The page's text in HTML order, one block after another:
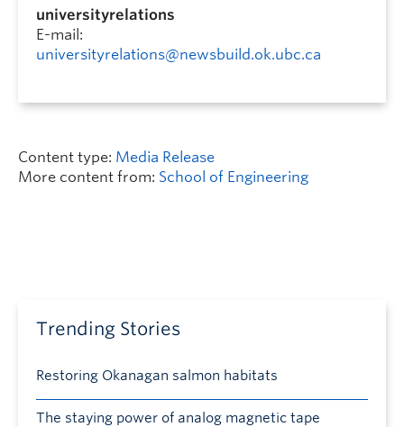
universityrelations
E-mail:
universityrelations@newsbuild.ok.ubc.ca
Content type: Media Release
More content from: School of Engineering
Trending Stories
Restoring Okanagan salmon habitats
The staying power of analog magnetic tape